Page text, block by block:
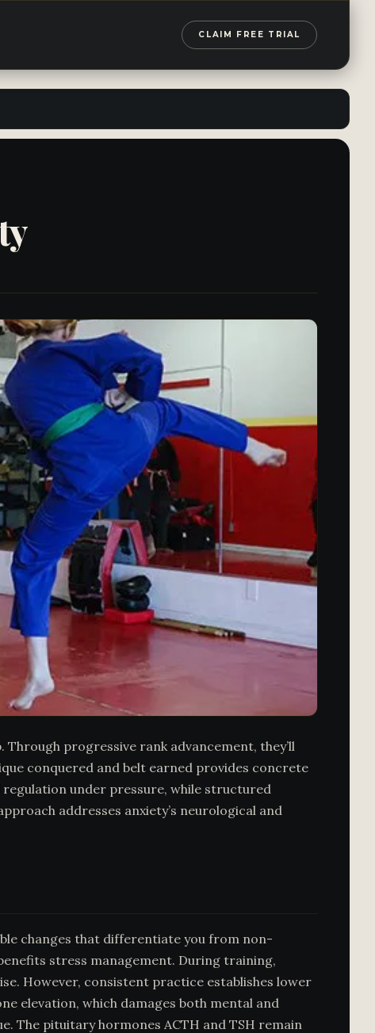
CLAIM FREE TRIAL
progressive rank advancement, they’ll
conquered and belt earned provides concrete
under pressure, while structured
addresses anxiety’s neurological and
changes that differentiate you from non-
stress management. During training,
However, consistent practice establishes lower
elevation, which damages both mental and
The pituitary hormones ACTH and TSH remain